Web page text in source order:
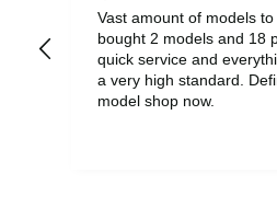
Vast amount of models
bought 2 models and 18
quick service and
a very high standard.
model shop now.